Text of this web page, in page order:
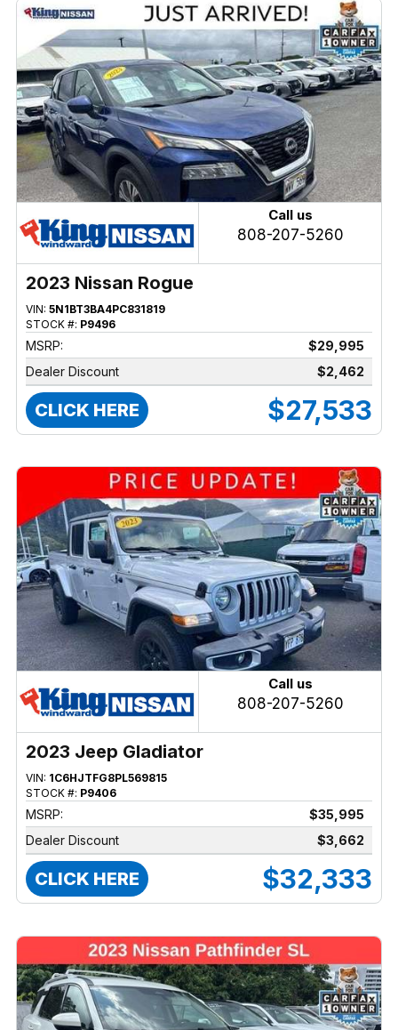
Call us
808-207-5260
2023 Nissan Rogue
VIN: 5N1BT3BA4PC831819
STOCK #: P9496
MSRP:
$29,995
Dealer Discount
$2,462
CLICK HERE $27,533
Call us
808-207-5260
2023 Jeep Gladiator
VIN: 1C6HJTFG8PL569815
STOCK #: P9406
MSRP:
$35,995
Dealer Discount
$3,662
CLICK HERE $32,333